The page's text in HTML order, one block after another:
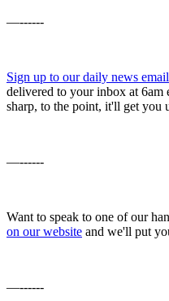
—------
Sign up to our daily news email
delivered to your inbox at 6am
sharp, to the point, it'll get you
—------
Want to speak to one of our
on our website and we'll put
—------